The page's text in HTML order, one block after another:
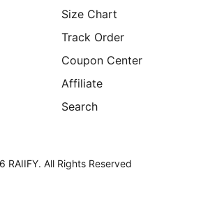
Size Chart
Track Order
Coupon Center
Affiliate
Search
All Rights Reserved